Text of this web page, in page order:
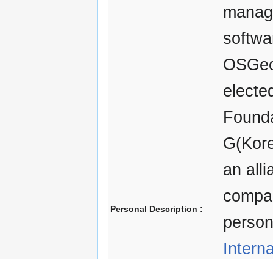
Personal Description :
an